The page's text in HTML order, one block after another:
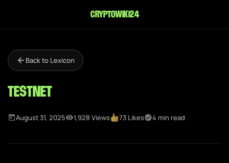
cryptowiki24
Back to Lexicon
Testnet
August 31, 2025 1,928 Views 73 Likes 4 min read